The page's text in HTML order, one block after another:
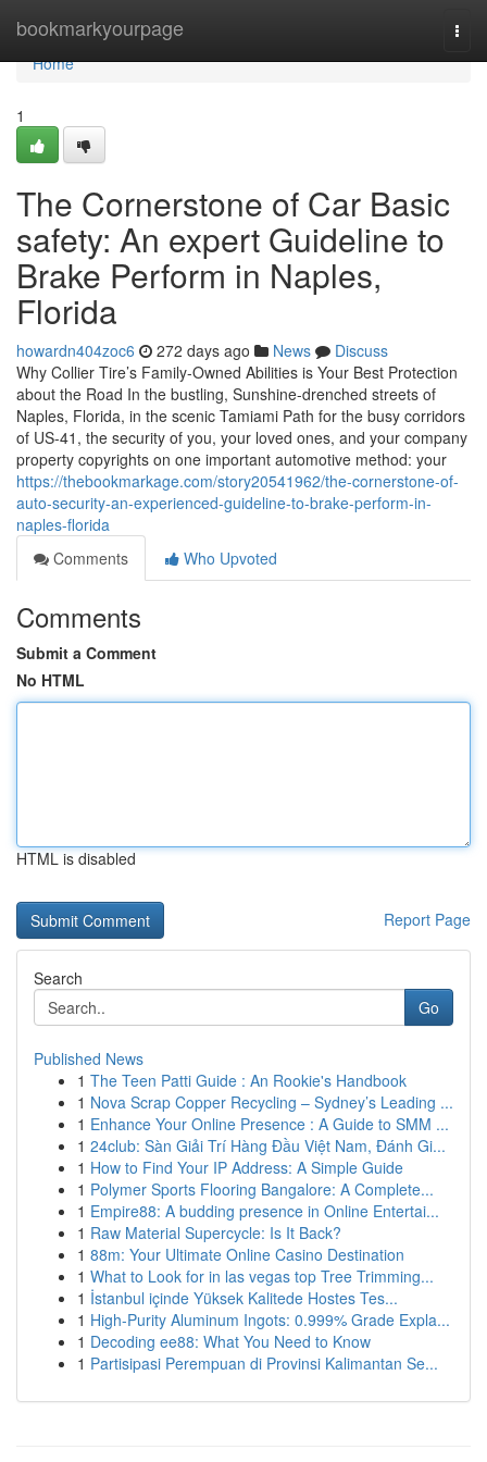
bookmarkyourpage
Home
Home
1
The Cornerstone of Car Basic
safety: An expert Guideline to
Brake Perform in Naples,
Florida
howardn404zoc6 272 days ago News
Discuss
Why Collier Tire’s Family-Owned Abilities is Your Best Protection
about the Road In the bustling, Sunshine-drenched streets of
Naples, Florida, in the scenic Tamiami Path for the busy corridors
of US-41, the security of you, your loved ones, and your company
property copyrights on one important automotive method: your
https://thebookmarkage.com/story20541962/the-cornerstone-of-
auto-security-an-experienced-guideline-to-brake-perform-in-
naples-florida
Comments
Who Upvoted
Comments
Submit a Comment
No HTML
HTML is disabled
Report Page
Search
Go
Published News
1 The Teen Patti Guide : An Rookie's Handbook
1 Nova Scrap Copper Recycling – Sydney’s Leading ...
1 Enhance Your Online Presence : A Guide to SMM ...
1 24club: Sàn Giải Trí Hàng Đầu Việt Nam, Đánh Gi...
1 How to Find Your IP Address: A Simple Guide
1 Polymer Sports Flooring Bangalore: A Complete...
1 Empire88: A budding presence in Online Entertai...
1 Raw Material Supercycle: Is It Back?
1 88m: Your Ultimate Online Casino Destination
1 What to Look for in las vegas top Tree Trimming...
1 İstanbul içinde Yüksek Kalitede Hostes Tes...
1 High-Purity Aluminum Ingots: 0.999% Grade Expla...
1 Decoding ee88: What You Need to Know
1 Partisipasi Perempuan di Provinsi Kalimantan Se...